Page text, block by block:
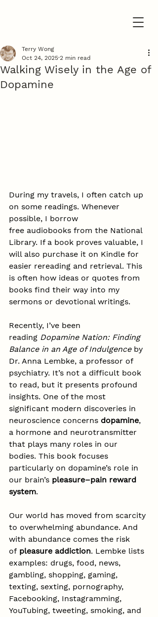
Walking Wisely in the Age of
Dopamine
Terry Wong
Oct 24, 2025 2 min read
During my travels, I often catch up
on some readings. Whenever
possible, I borrow
free audiobooks from the National
Library. If a book proves valuable, I
will also purchase it on Kindle for
easier rereading and retrieval. This
is often how ideas or quotes from
books find their way into my
sermons or devotional writings.
Recently, I’ve been
reading Dopamine Nation: Finding
Balance in an Age of Indulgence by
Dr. Anna Lembke, a professor of
psychiatry. It’s not a difficult book
to read, but it presents profound
insights. One of the most
significant modern discoveries in
neuroscience concerns dopamine,
a hormone and neurotransmitter
that plays many roles in our
bodies. This book focuses
particularly on dopamine’s role in
our brain’s pleasure–pain reward
system.
Our world has moved from scarcity
to overwhelming abundance. And
with abundance comes the risk
of pleasure addiction. Lembke lists
examples: drugs, food, news,
gambling, shopping, gaming,
texting, sexting, pornography,
Facebooking, Instagramming,
YouTubing, tweeting, smoking, and